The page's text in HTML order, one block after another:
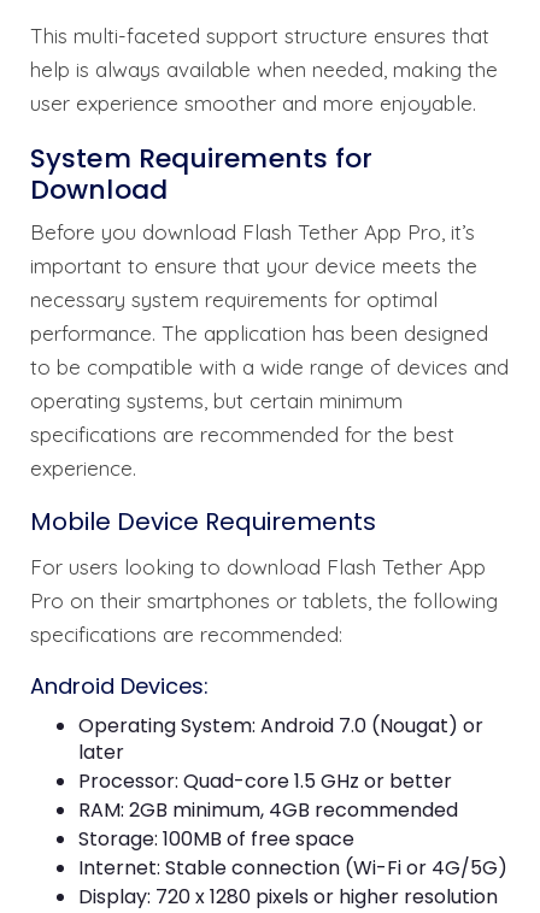
This multi-faceted support structure ensures that
help is always available when needed, making the
user experience smoother and more enjoyable.
System Requirements for
Download
Before you download Flash Tether App Pro, it’s
important to ensure that your device meets the
necessary system requirements for optimal
performance. The application has been designed
to be compatible with a wide range of devices and
operating systems, but certain minimum
specifications are recommended for the best
experience.
Mobile Device Requirements
For users looking to download Flash Tether App
Pro on their smartphones or tablets, the following
specifications are recommended:
Android Devices:
Operating System: Android 7.0 (Nougat) or
later
Processor: Quad-core 1.5 GHz or better
RAM: 2GB minimum, 4GB recommended
Storage: 100MB of free space
Internet: Stable connection (Wi-Fi or 4G/5G)
Display: 720 x 1280 pixels or higher resolution